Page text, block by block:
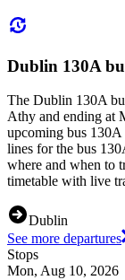
Dublin 130A
The Dublin 130A
Athy and ending at
upcoming bus 130A
lines for the bus
where and when to
timetable with live
Dublin
See more departures
Stops
Mon, Aug 10, 2026